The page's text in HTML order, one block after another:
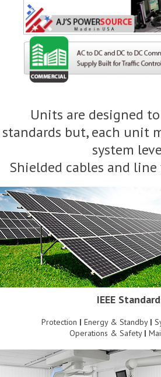
Units are designed
standards but, each unit
system
Shielded cables and
IEEE
Protection | Energy & Standby |
Operations & Safety |